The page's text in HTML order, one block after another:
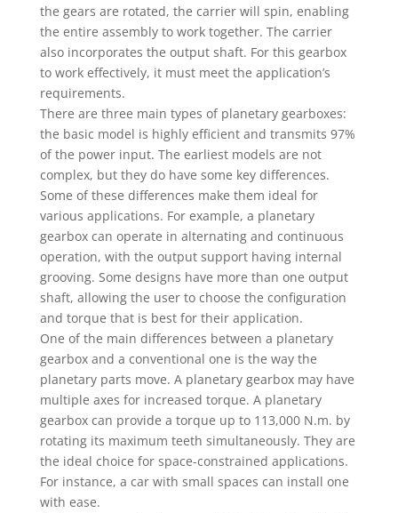
the gears are rotated, the carrier will spin, enabling
the entire assembly to work together. The carrier
also incorporates the output shaft. For this gearbox
to work effectively, it must meet the application’s
requirements.
There are three main types of planetary gearboxes:
the basic model is highly efficient and transmits 97%
of the power input. The earliest models are not
complex, but they do have some key differences.
Some of these differences make them ideal for
various applications. For example, a planetary
gearbox can operate in alternating and continuous
operation, with the output support having internal
grooving. Some designs have more than one output
shaft, allowing the user to choose the configuration
and torque that is best for their application.
One of the main differences between a planetary
gearbox and a conventional one is the way the
planetary parts move. A planetary gearbox may have
multiple axes for increased torque. A planetary
gearbox can provide a torque up to 113,000 N.m. by
rotating its maximum teeth simultaneously. They are
the ideal choice for space-constrained applications.
For instance, a car with small spaces can install one
with ease.